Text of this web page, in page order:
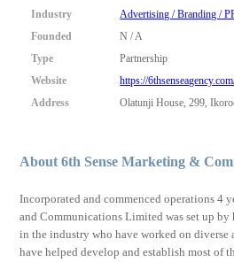
Close
Industry
Advertising / Branding /
Founded
N / A
Type
Partnership
Website
https://
Address
Olatunji House, 299,
About 6th Sense Marketing &
Incorporated and commenced operations 4
and Communications Limited was set up
in the industry who have worked on diverse
have helped develop and establish most of